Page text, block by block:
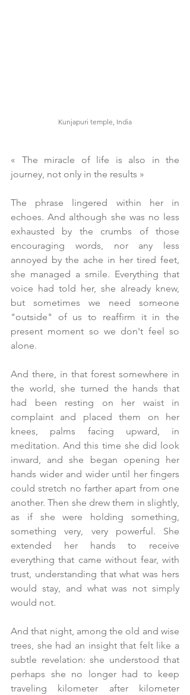
Kunjapuri temple, India
« The miracle of life is also in the
journey, not only in the results »
The phrase lingered within her in
echoes. And although she was no less
exhausted by the crumbs of those
encouraging words, nor any less
annoyed by the ache in her tired feet,
she managed a smile. Everything that
voice had told her, she already knew,
but sometimes we need someone
"outside" of us to reaffirm it in the
present moment so we don't feel so
alone.
And there, in that forest somewhere in
the world, she turned the hands that
had been resting on her waist in
complaint and placed them on her
knees, palms facing upward, in
meditation. And this time she did look
inward, and she began opening her
hands wider and wider until her fingers
could stretch no farther apart from one
another. Then she drew them in slightly,
as if she were holding something,
something very, very powerful. She
extended her hands to receive
everything that came without fear, with
trust, understanding that what was hers
would stay, and what was not simply
would not.
And that night, among the old and wise
trees, she had an insight that felt like a
subtle revelation: she understood that
perhaps she no longer had to keep
traveling kilometer after kilometer